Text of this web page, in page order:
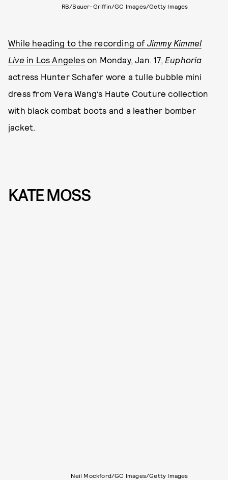
RB/Bauer-Griffin/GC Images/Getty Images
While heading to the recording of Jimmy Kimmel
Live in Los Angeleson Monday, Jan. 17, Euphoria
actress Hunter Schafer wore a tulle bubble mini
dress from Vera Wang’s Haute Couture collection
with black combat boots and a leather bomber
jacket.
KATE MOSS
Neil Mockford/GC Images/Getty Images